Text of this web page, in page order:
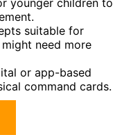
suitable for
need more
or app-based
command cards.